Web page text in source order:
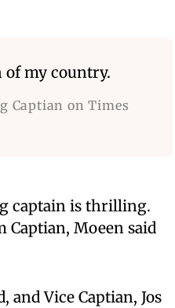
of my country.
Captian on Times
captain is thrilling.
Moeen said
Vice Captian, Jos